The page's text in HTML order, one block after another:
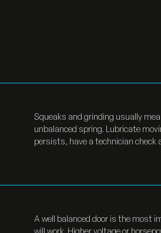
Squeaks and grinding usually
unbalanced spring. Lubricate
persists, have a technician check
A well balanced door is the most
will work. Higher voltage or